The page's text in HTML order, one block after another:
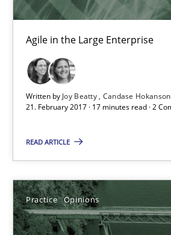
Agile in the Large Enterprise
Written by Joy Beatty Candase Hokanson
21. February 2017 · 17 minutes read · 2
READ ARTICLE
Practice Opinions
05.11.2019
Mission Possible
Rainer Grau